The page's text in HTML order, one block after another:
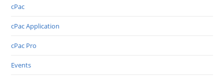
cPac
cPac Application
cPac Pro
Events